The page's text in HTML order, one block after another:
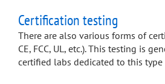
Certification testing
There are also various forms of
CE, FCC, UL, etc.). This testing is
certified labs dedicated to this